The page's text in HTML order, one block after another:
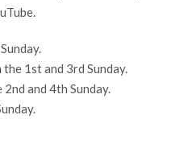
1st and 3rd Sunday.
and 4th Sunday.